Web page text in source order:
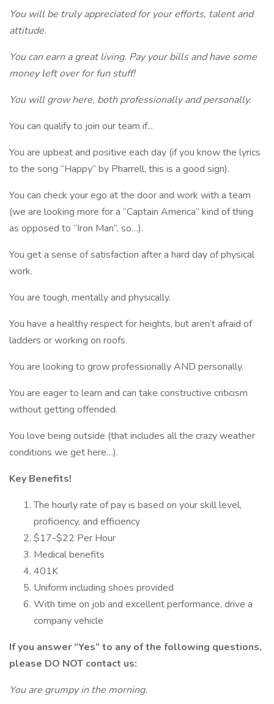
You will be truly appreciated for your efforts, talent and
attitude.
You can earn a great living. Pay your bills and have some
money left over for fun stuff!
You will grow here, both professionally and personally.
You can qualify to join our team if...
You are upbeat and positive each day (if you know the lyrics
to the song “Happy” by Pharrell, this is a good sign).
You can check your ego at the door and work with a team
(we are looking more for a “Captain America” kind of thing
as opposed to “Iron Man”, so…).
You get a sense of satisfaction after a hard day of physical
work.
You are tough, mentally and physically.
You have a healthy respect for heights, but aren’t afraid of
ladders or working on roofs.
You are looking to grow professionally AND personally.
You are eager to learn and can take constructive criticism
without getting offended.
You love being outside (that includes all the crazy weather
conditions we get here…).
Key Benefits!
The hourly rate of pay is based on your skill level,
proficiency, and efficiency
$17-$22 Per Hour
Medical benefits
401K
Uniform including shoes provided
With time on job and excellent performance, drive a
company vehicle
If you answer “Yes” to any of the following questions,
please DO NOT contact us:
You are grumpy in the morning.